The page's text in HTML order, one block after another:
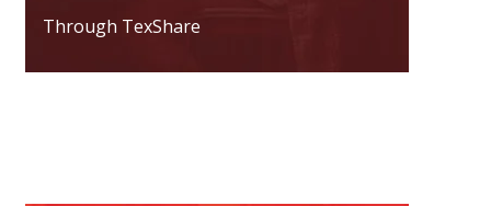
Through TexShare